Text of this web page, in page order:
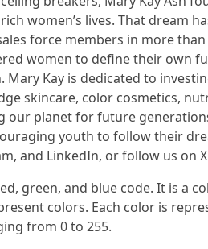
women’s lives. That dream
force members in more
women to define their own
Mary Kay is dedicated to
skincare, color cosmetics,
our planet for future
youth to follow their
and LinkedIn, or follow us on
green, and blue code. It is a
colors. Each color is
from 0 to 255.